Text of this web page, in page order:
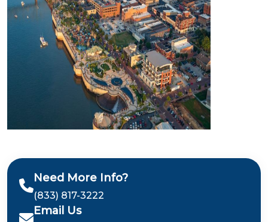
Need More Info?
(833) 817-3222
Email Us